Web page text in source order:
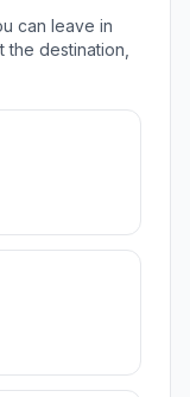
can leave in
the destination,